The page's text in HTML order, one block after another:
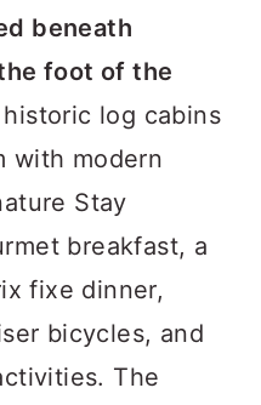
beneath
foot of the
log cabins
with modern
Stay
breakfast, a
fixe dinner,
bicycles, and
The